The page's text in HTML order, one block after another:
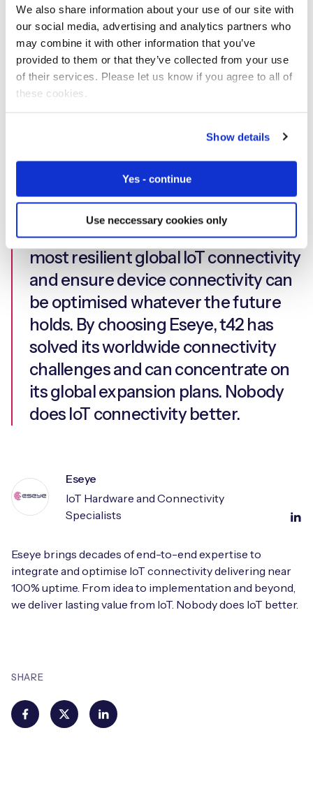
We also share information about your use of our site with
our social media, advertising and analytics partners who
may combine it with other information that you’ve
provided to them or that they’ve collected from your use
of their services. Please let us know if you agree to all of
these cookies.
Show details
Yes - continue
Use neccessary cookies only
SHARE
Our device-led expertise allowed us
to extend t42’s capabilities
significantly through ultra-high
availability, delivering mission critical
connectivity to devices around the
localisation were crucial for t42, both
to comply with local legislation and
to its customers. We pride ourselves
on providing the highest quality,
most resilient global IoT connectivity
and ensure device connectivity can
be optimised whatever the future
holds. By choosing Eseye, t42 has
solved its worldwide connectivity
challenges and can concentrate on
its global expansion plans. Nobody
does IoT connectivity better.
Eseye
IoT Hardware and Connectivity
Specialists
Eseye brings decades of end-to-end expertise to
integrate and optimise IoT connectivity delivering near
100% uptime. From idea to implementation and beyond,
we deliver lasting value from IoT. Nobody does IoT better.